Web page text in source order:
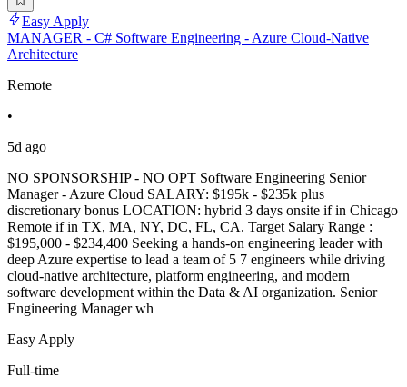
Easy Apply
MANAGER - C# Software Engineering - Azure Cloud-Native
Architecture
Remote
•
5d ago
NO SPONSORSHIP - NO OPT Software Engineering Senior
Manager - Azure Cloud SALARY: $195k - $235k plus
discretionary bonus LOCATION: hybrid 3 days onsite if in Chicago
Remote if in TX, MA, NY, DC, FL, CA. Target Salary Range :
$195,000 - $234,400 Seeking a hands-on engineering leader with
deep Azure expertise to lead a team of 5 7 engineers while driving
cloud-native architecture, platform engineering, and modern
software development within the Data & AI organization. Senior
Engineering Manager wh
Easy Apply
Full-time